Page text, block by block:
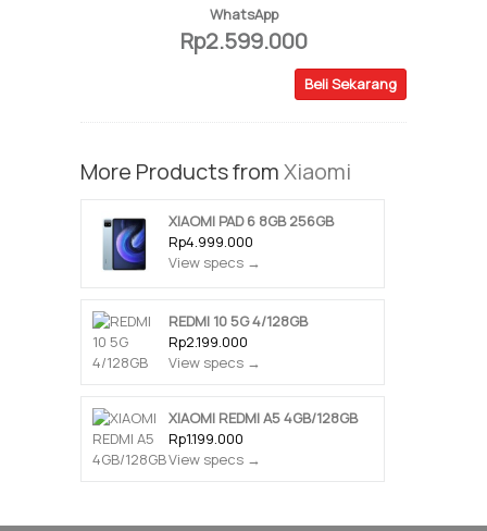
WhatsApp
Rp2.599.000
Beli Sekarang
More Products fromXiaomi
XIAOMI PAD 6 8GB 256GB
Rp4.999.000
View specs →
REDMI 10 5G 4/128GB
Rp2.199.000
View specs →
XIAOMI REDMI A5 4GB/128GB
Rp1.199.000
View specs →